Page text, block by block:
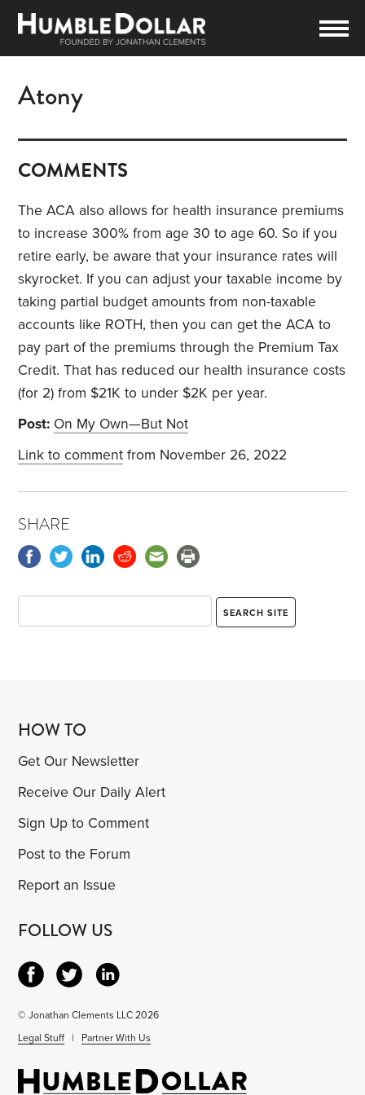
Atony
COMMENTS
The ACA also allows for health insurance premiums
to increase 300% from age 30 to age 60. So if you
retire early, be aware that your insurance rates will
skyrocket. If you can adjust your taxable income by
taking partial budget amounts from non-taxable
accounts like ROTH, then you can get the ACA to
pay part of the premiums through the Premium Tax
Credit. That has reduced our health insurance costs
(for 2) from $21K to under $2K per year.
Post: On My Own—But Not
Link to comment from November 26, 2022
SHARE
HOW TO
Get Our Newsletter
Receive Our Daily Alert
Sign Up to Comment
Post to the Forum
Report an Issue
FOLLOW US
© Jonathan Clements LLC 2026
Legal Stuff | Partner With Us